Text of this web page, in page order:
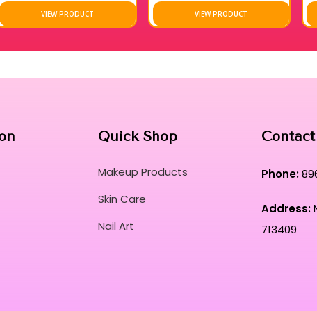
into a sensorial spa-like experience.
Dermatologically tested for safety and
VIEW PRODUCT VIEW PRODUCT
Quick Shop
Makeup Products
Skin Care
Nail Art
Phone:
Address:
713409